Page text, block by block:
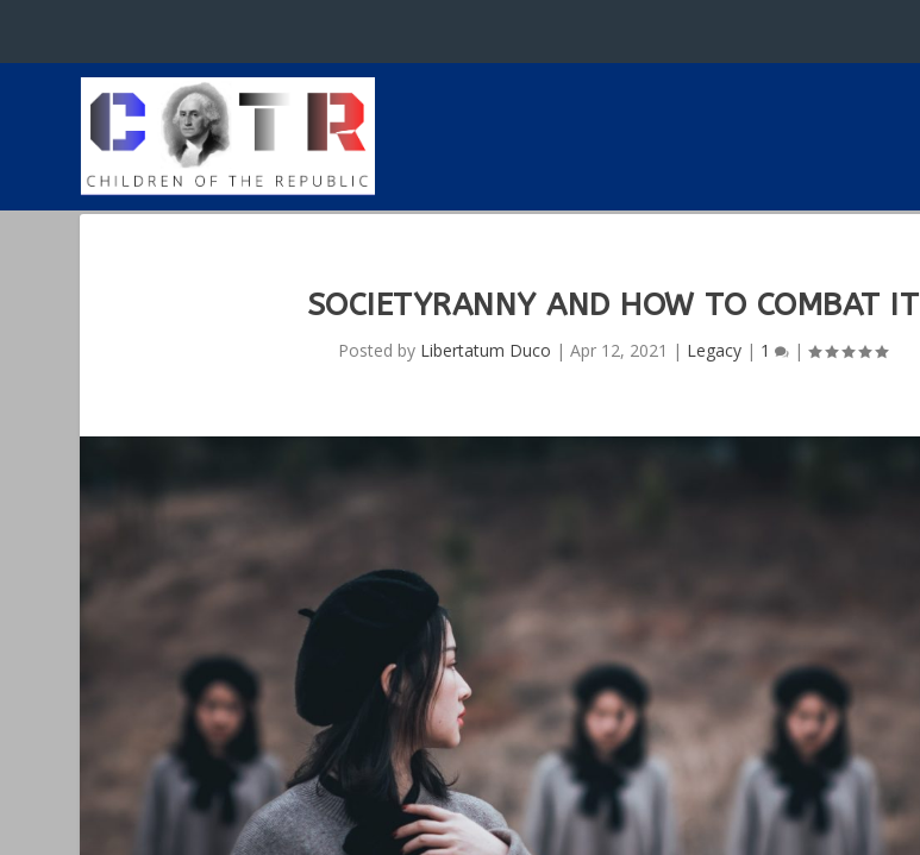
SOCIETYRANNY AND HOW TO COMBAT IT
Posted by Libertatum Duco |Apr 12, 2021 | Legacy | 1 |